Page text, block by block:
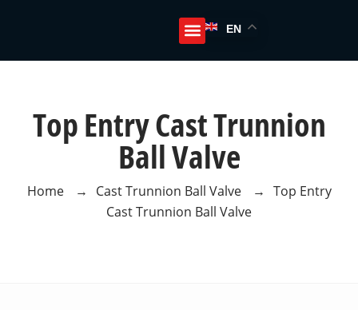
EN
Top Entry Cast Trunnion
Ball Valve
Home → Cast Trunnion Ball Valve → Top Entry
Cast Trunnion Ball Valve